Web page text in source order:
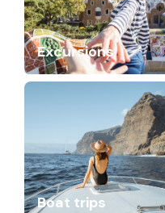
Excursions
Boat trips